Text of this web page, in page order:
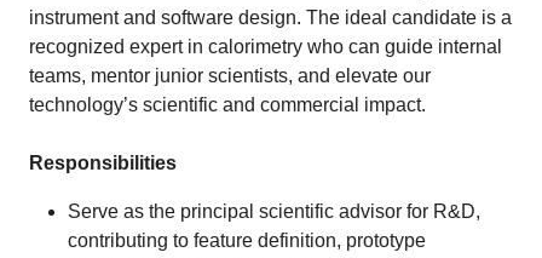
instrument and software design. The ideal candidate is a
recognized expert in calorimetry who can guide internal
teams, mentor junior scientists, and elevate our
technology’s scientific and commercial impact.
Responsibilities
Serve as the principal scientific advisor for R&D,
contributing to feature definition, prototype